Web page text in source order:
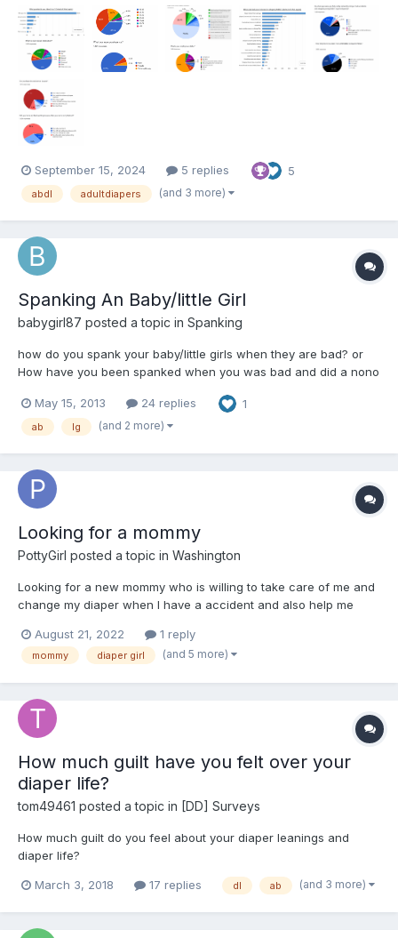
September 15, 2024 5 replies 5
abdl adultdiapers (and 3 more)
Spanking An Baby/little Girl
babygirl87 posted a topic in Spanking
how do you spank your baby/little girls when they are bad? or
How have you been spanked when you was bad and did a nono
May 15, 2013 24 replies 1
ab lg (and 2 more)
Looking for a mommy
PottyGirl posted a topic in Washington
Looking for a new mommy who is willing to take care of me and
change my diaper when I have a accident and also help me
August 21, 2022
1 reply
mommy diaper girl (and 5 more)
How much guilt have you felt over your
diaper life?
tom49461 posted a topic in [DD] Surveys
How much guilt do you feel about your diaper leanings and
diaper life?
March 3, 2018 17 replies dl ab (and 3 more)